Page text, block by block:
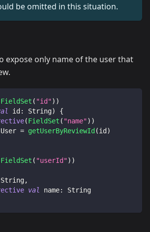
be omitted in this situation.
expose only name of the user that
FieldSet ( "id") )
id : String)
{
(FieldSet ( "name") )
User = getUserByReviewId (id )
FieldSet ( "userId") )
String,
val name:
String